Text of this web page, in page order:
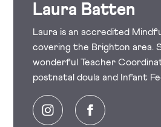
Laura Batten
Laura is an accredited
covering the Brighton area.
wonderful Teacher
postnatal doula and Infant
Instagram Facebook